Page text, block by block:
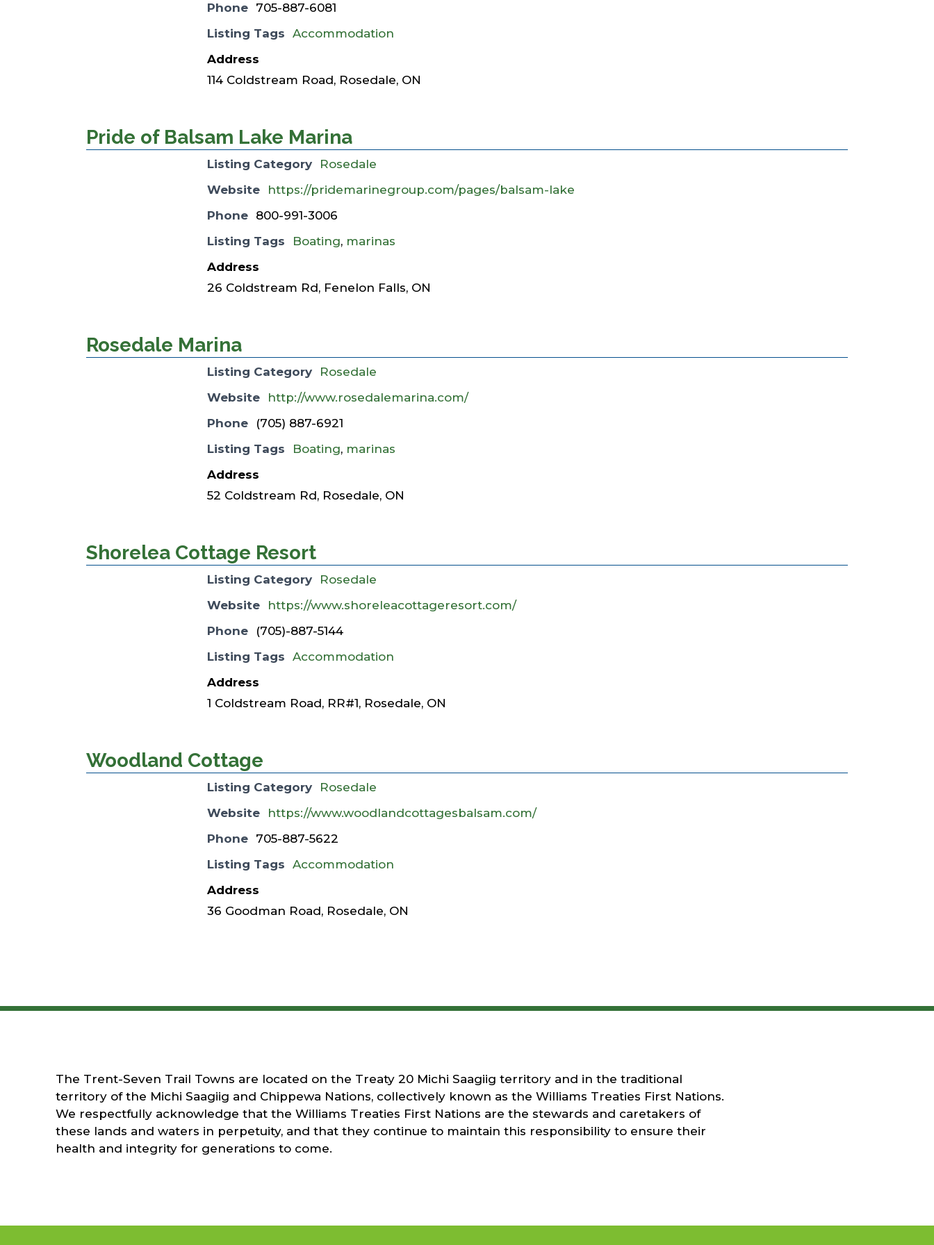
Phone 705-887-6081
Listing Tags Accommodation
Address
114 Coldstream Road, Rosedale, ON
Pride of Balsam Lake Marina
Listing Category
Rosedale
Website
https://pridemarinegroup.com/pages/balsam-lake
Phone 800-991-3006
Listing Tags
Boating, marinas
Address
26 Coldstream Rd, Fenelon Falls, ON
Rosedale Marina
Listing Category
Rosedale
Website
http://www.rosedalemarina.com/
Phone
(705) 887-6921
Listing Tags
Boating, marinas
Address
52 Coldstream Rd, Rosedale, ON
Shorelea Cottage Resort
Listing Category
Rosedale
Website
https://www.shoreleacottageresort.com/
Phone
(705)-887-5144
Listing Tags Accommodation
Address
1 Coldstream Road, RR#1, Rosedale, ON
Woodland Cottage
Listing Category
Rosedale
Website
https://www.woodlandcottagesbalsam.com/
Phone 705-887-5622
Listing Tags Accommodation
Address
36 Goodman Road, Rosedale, ON
The Trent-Seven Trail Towns are located on the Treaty 20 Michi Saagiig territory and in the traditional
territory of the Michi Saagiig and Chippewa Nations, collectively known as the Williams Treaties First Nations.
We respectfully acknowledge that the Williams Treaties First Nations are the stewards and caretakers of
these lands and waters in perpetuity, and that they continue to maintain this responsibility to ensure their
health and integrity for generations to come.